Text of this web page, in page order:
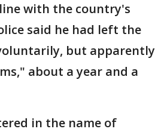
with the country's
said he had left the
but apparently
about a year and a
in the name of